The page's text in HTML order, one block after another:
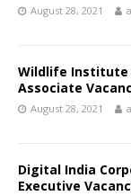
August 28, 2021
Wildlife Institute
Associate
August 28, 2021
Digital India
Executive